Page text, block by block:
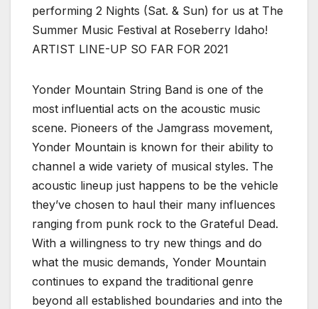
performing 2 Nights (Sat. & Sun) for us at The
Summer Music Festival at Roseberry Idaho!
ARTIST LINE-UP SO FAR FOR 2021
Yonder Mountain String Band is one of the
most influential acts on the acoustic music
scene. Pioneers of the Jamgrass movement,
Yonder Mountain is known for their ability to
channel a wide variety of musical styles. The
acoustic lineup just happens to be the vehicle
they’ve chosen to haul their many influences
ranging from punk rock to the Grateful Dead.
With a willingness to try new things and do
what the music demands, Yonder Mountain
continues to expand the traditional genre
beyond all established boundaries and into the